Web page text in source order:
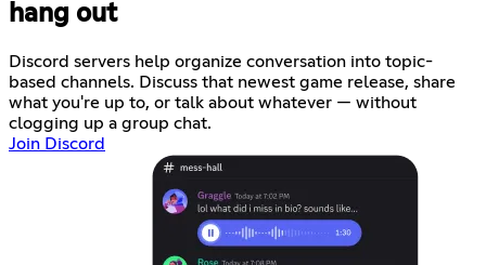
hang out
Discord servers help organize conversation into topic-
based channels. Discuss that newest game release, share
what you're up to, or talk about whatever — without
clogging up a group chat.
Join Discord